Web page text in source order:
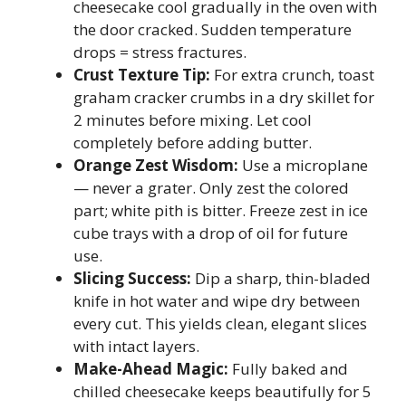
cheesecake cool gradually in the oven with
the door cracked. Sudden temperature
drops = stress fractures.
Crust Texture Tip: For extra crunch, toast
graham cracker crumbs in a dry skillet for
2 minutes before mixing. Let cool
completely before adding butter.
Orange Zest Wisdom: Use a microplane
— never a grater. Only zest the colored
part; white pith is bitter. Freeze zest in ice
cube trays with a drop of oil for future
use.
Slicing Success: Dip a sharp, thin-bladed
knife in hot water and wipe dry between
every cut. This yields clean, elegant slices
with intact layers.
Make-Ahead Magic: Fully baked and
chilled cheesecake keeps beautifully for 5